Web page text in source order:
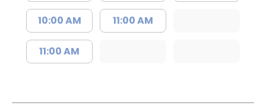
10:00 AM
11:00 AM
11:00 AM